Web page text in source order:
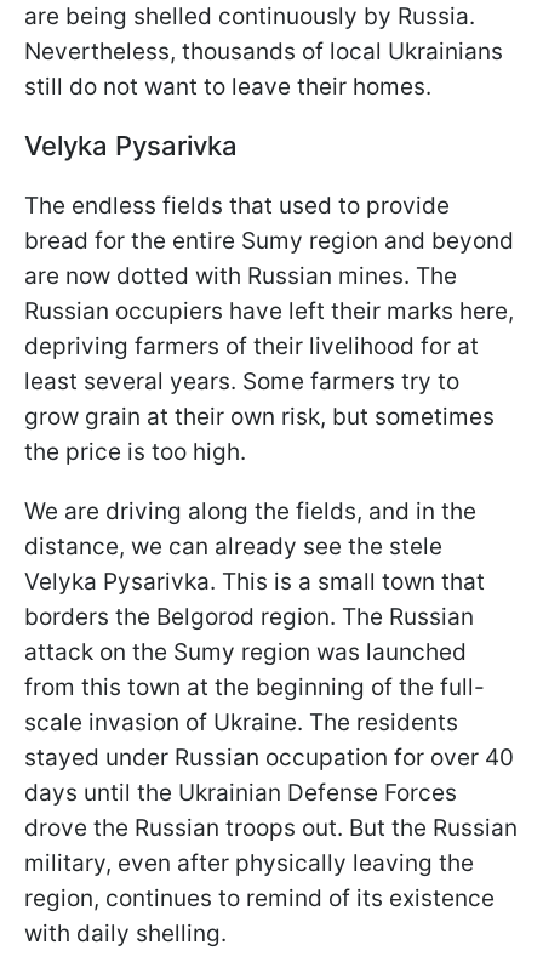
are being shelled continuously by Russia.
Nevertheless, thousands of local Ukrainians
still do not want to leave their homes.
Velyka Pysarivka
The endless fields that used to provide
bread for the entire Sumy region and beyond
are now dotted with Russian mines. The
Russian occupiers have left their marks here,
depriving farmers of their livelihood for at
least several years. Some farmers try to
grow grain at their own risk, but sometimes
the price is too high.
We are driving along the fields, and in the
distance, we can already see the stele
Velyka Pysarivka. This is a small town that
borders the Belgorod region. The Russian
attack on the Sumy region was launched
from this town at the beginning of the full-
scale invasion of Ukraine. The residents
stayed under Russian occupation for over 40
days until the Ukrainian Defense Forces
drove the Russian troops out. But the Russian
military, even after physically leaving the
region, continues to remind of its existence
with daily shelling.